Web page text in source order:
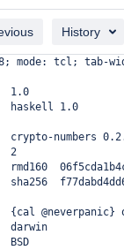
History
mode: tcl; tab-
1.0
haskell 1.0
numbers
2
sha256
@neverpanic}